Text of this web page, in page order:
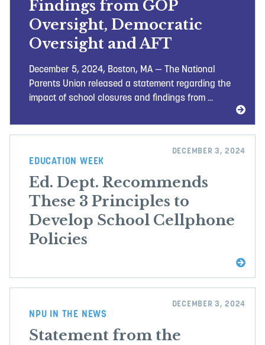
Findings from GOP
Oversight, Democratic
Oversight and AFT
December 5, 2024, Boston, MA — The National
Parents Union released a statement regarding the
impact of school closures and findings from ...
DECEMBER 3, 2024
EDUCATION WEEK
Ed. Dept. Recommends
These 3 Principles to
Develop School Cellphone
Policies
DECEMBER 3, 2024
NPU IN THE NEWS
Statement from the